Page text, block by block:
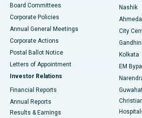
Best Hospital in Arepally, Warangal
Best Hospital in Arera Colony, Bhopal
Best Hospital in Jayanagar, Bangalore
Best Hospital in KK Nagar, Madurai
Best Hospital in Sector-19, Rourkela
Board Committees
Corporate Policies
Annual General Meetings
Corporate Actions
Postal Ballot Notice
Letters of Appointment
Investor Relations
Financial Reports
Annual Reports
Results & Earnings
Nashik
City
Kolkata
EM